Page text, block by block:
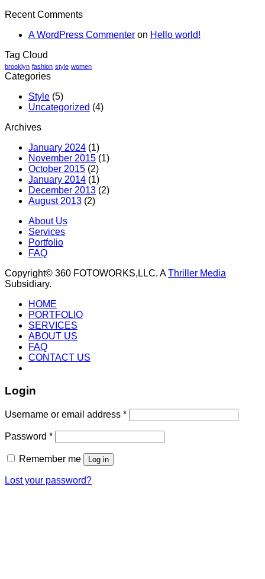
Recent Comments
A WordPress Commenter on Hello world!
Tag Cloud
brooklyn fashion style women
Categories
Style (5)
Uncategorized (4)
Archives
January 2024 (1)
November 2015 (1)
October 2015 (2)
January 2014 (1)
December 2013 (2)
August 2013 (2)
About Us
Services
Portfolio
FAQ
Copyright© 360 FOTOWORKS,LLC. AThriller Media
Subsidiary.
HOME
PORTFOLIO
SERVICES
ABOUT US
FAQ
CONTACT US
Login
Username or email address *
Password *
Remember me Log in
Lost your password?